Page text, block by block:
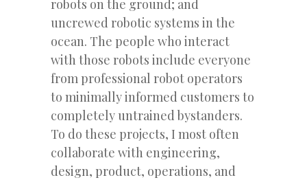
robots on the ground; and
uncrewed robotic systems in the
ocean. The people who interact
with those robots include everyone
from professional robot operators
to minimally informed customers to
completely untrained bystanders.
To do these projects, I most often
collaborate with engineering,
design, product, operations, and